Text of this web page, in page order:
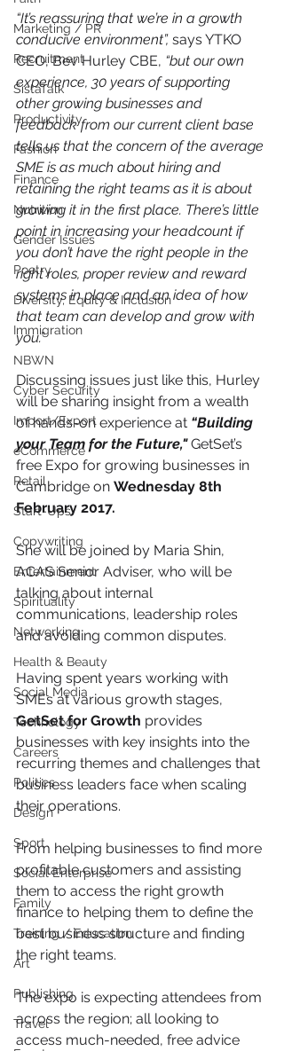
Marketing / PR
Recruitment
SistaTalk
Productivity
Fashion
Finance
Nutrition
Gender Issues
Poetry
Diversity, Equity & Inclusion
Immigration
NBWN
Cyber Security
Import/Export
eCommerce
Retail
Start-Ups
Copywriting
Entertainment
Spirituality
Networking
Health & Beauty
Social Media
Technology
Careers
Politics
Design
Sport
Social Enterprise
Family
Training / Education
Art
Publishing
Travel
“It’s reassuring that we’re in a growth
conducive environment”, says YTKO
CEO, Bev Hurley CBE, “but our own
experience, 30 years of supporting
other growing businesses and
feedback from our current client base
tells us that the concern of the average
SME is as much about hiring and
retaining the right teams as it is about
growing it in the first place. There’s little
point in increasing your headcount if
you don’t have the right people in the
right roles, proper review and reward
systems in place and an idea of how
that team can develop and grow with
you.”
Discussing issues just like this, Hurley
will be sharing insight from a wealth
of hands-on experience at “Building
your Team for the Future," GetSet’s
free Expo for growing businesses in
Cambridge on Wednesday 8th
February 2017.
She will be joined by Maria Shin,
ACAS Senior Adviser, who will be
talking about internal
communications, leadership roles
and avoiding common disputes.
Having spent years working with
SMEs at various growth stages,
GetSet for Growth provides
businesses with key insights into the
recurring themes and challenges that
business leaders face when scaling
their operations.
From helping businesses to find more
profitable customers and assisting
them to access the right growth
finance to helping them to define the
best business structure and finding
the right teams.
The expo is expecting attendees from
across the region; all looking to
access much-needed, free advice